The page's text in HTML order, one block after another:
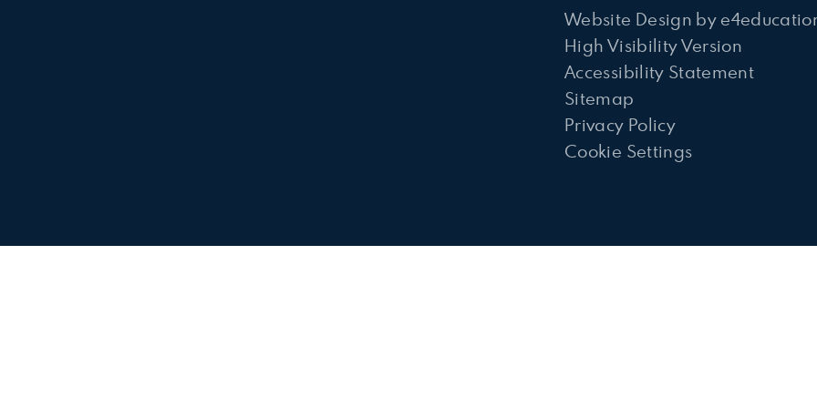
Website Design by
High Visibility Version
Accessibility Statement
Sitemap
Privacy Policy
Cookie Settings